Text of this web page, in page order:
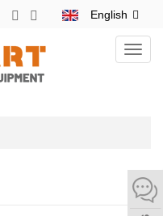
English